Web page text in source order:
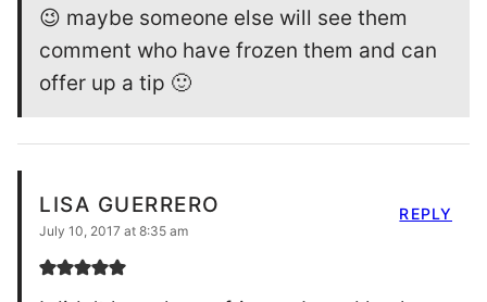
😉 maybe someone else will see them
comment who have frozen them and can
offer up a tip 🙂
LISA GUERRERO
July 10, 2017 at 8:35 am
REPLY